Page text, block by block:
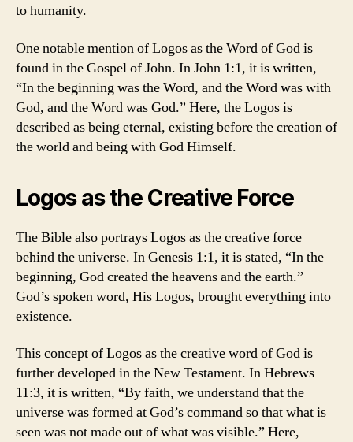
to humanity.
One notable mention of Logos as the Word of God is
found in the Gospel of John. In John 1:1, it is written,
“In the beginning was the Word, and the Word was with
God, and the Word was God.” Here, the Logos is
described as being eternal, existing before the creation of
the world and being with God Himself.
Logos as the Creative Force
The Bible also portrays Logos as the creative force
behind the universe. In Genesis 1:1, it is stated, “In the
beginning, God created the heavens and the earth.”
God’s spoken word, His Logos, brought everything into
existence.
This concept of Logos as the creative word of God is
further developed in the New Testament. In Hebrews
11:3, it is written, “By faith, we understand that the
universe was formed at God’s command so that what is
seen was not made out of what was visible.” Here,